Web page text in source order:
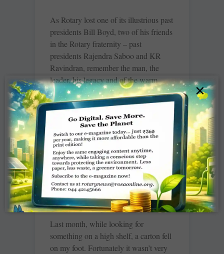
As Rotary lost one of its illustrious past
presidents Bill Boyd, two of his friends
in the Rotary fraternity – past
presidents Rajendra Saboo and KR
Ravindran, remember the man, the
leader, his legacy and of the warm
moments spent with him.
READ MORE »
The things we hold on to
TCA Srinivasa Raghavan
Last month, while looking for
something on a high shelf, a carton fell
on my foot. Fortunately it wasn’t very
×